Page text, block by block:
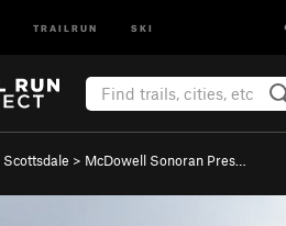
TRAILRUN SKI
Scottsdale > McDowell Sonoran Pres…